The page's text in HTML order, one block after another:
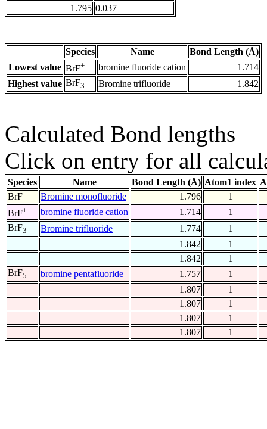
1.795 0.037
Species Name
Bond Length (Å)
Lowest value BrF+ bromine fluoride cation
1.714
Highest value BrF3 Bromine trifluoride 1.842
Calculated Bond lengths
Click on entry for all
Species Name Bond Length (Å) Atom1 index
BrF
Bromine monofluoride 1.796
1
BrF+ bromine fluoride cation 1.714
1
BrF3 Bromine trifluoride 1.774
1
1.842
1
1.842
1
BrF5 bromine pentafluoride 1.757
1
1.807
1
1.807
1
1.807
1
1.807
1